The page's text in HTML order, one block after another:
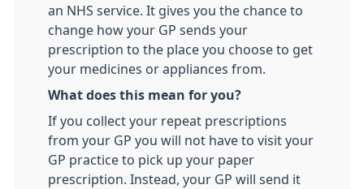
an NHS service. It gives you the chance to
change how your GP sends your
prescription to the place you choose to get
your medicines or appliances from.
What does this mean for you?
If you collect your repeat prescriptions
from your GP you will not have to visit your
GP practice to pick up your paper
prescription. Instead, your GP will send it